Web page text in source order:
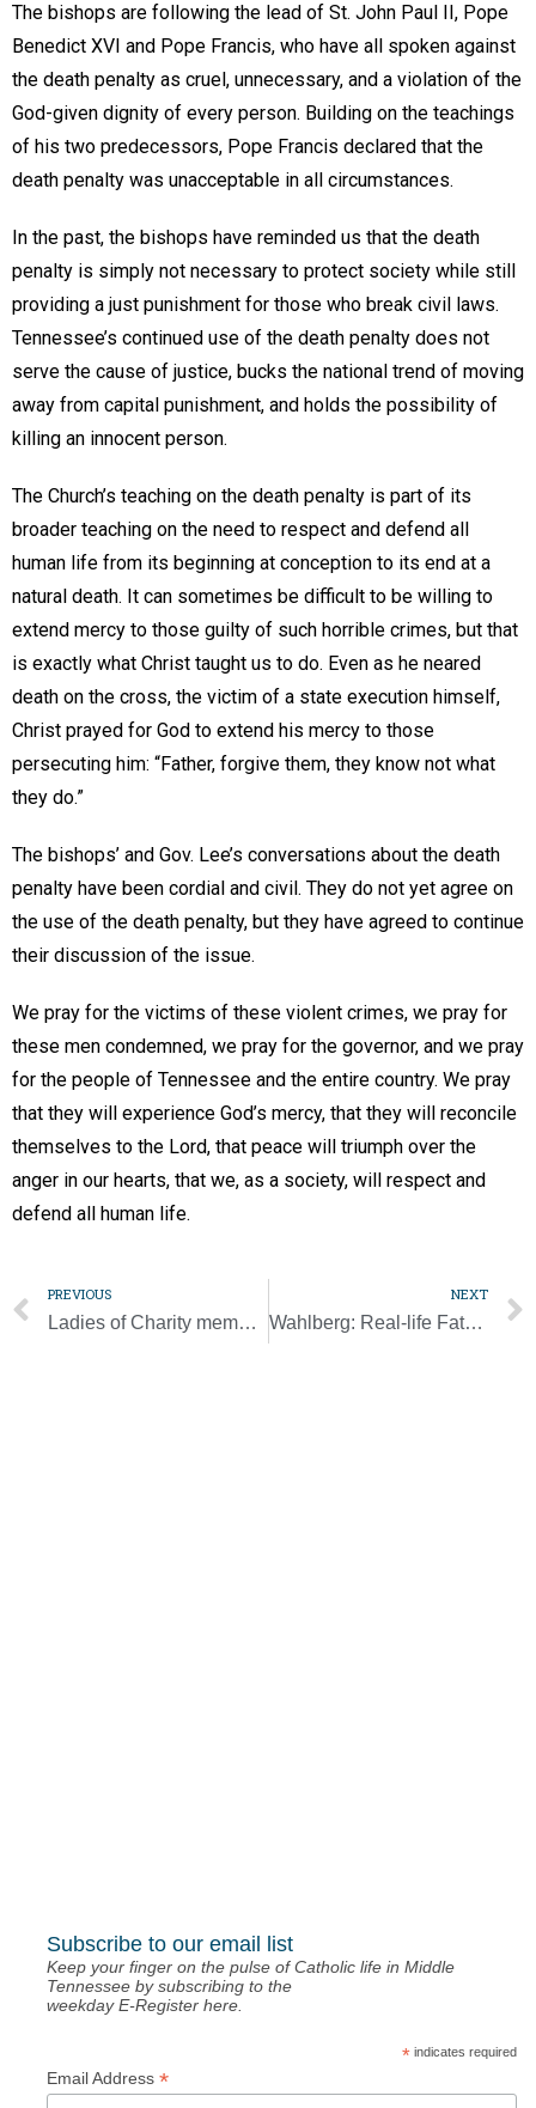
The bishops are following the lead of St. John Paul II, Pope
Benedict XVI and Pope Francis, who have all spoken against
the death penalty as cruel, unnecessary, and a violation of the
God-given dignity of every person. Building on the teachings
of his two predecessors, Pope Francis declared that the
death penalty was unacceptable in all circumstances.
In the past, the bishops have reminded us that the death
penalty is simply not necessary to protect society while still
providing a just punishment for those who break civil laws.
Tennessee’s continued use of the death penalty does not
serve the cause of justice, bucks the national trend of moving
away from capital punishment, and holds the possibility of
killing an innocent person.
The Church’s teaching on the death penalty is part of its
broader teaching on the need to respect and defend all
human life from its beginning at conception to its end at a
natural death. It can sometimes be difficult to be willing to
extend mercy to those guilty of such horrible crimes, but that
is exactly what Christ taught us to do. Even as he neared
death on the cross, the victim of a state execution himself,
Christ prayed for God to extend his mercy to those
persecuting him: “Father, forgive them, they know not what
they do.”
The bishops’ and Gov. Lee’s conversations about the death
penalty have been cordial and civil. They do not yet agree on
the use of the death penalty, but they have agreed to continue
their discussion of the issue.
We pray for the victims of these violent crimes, we pray for
these men condemned, we pray for the governor, and we pray
for the people of Tennessee and the entire country. We pray
that they will experience God’s mercy, that they will reconcile
themselves to the Lord, that peace will triumph over the
anger in our hearts, that we, as a society, will respect and
defend all human life.
PREVIOUS
Ladies of Charity member celebrates 100 years
NEXT
Wahlberg: Real-life Father Stu has him ‘continuing to carry on his message’
NashvilleCatholic.org: a robust choir